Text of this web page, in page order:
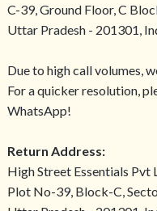
C-39, Ground Floor, C
Uttar Pradesh - 201301,
Due to high call volumes,
For a quicker resolution,
WhatsApp!
Return Address:
High Street Essentials Pvt
Plot No-39, Block-C,